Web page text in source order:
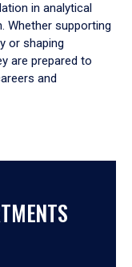
in analytical
Whether supporting
or shaping
are prepared to
and